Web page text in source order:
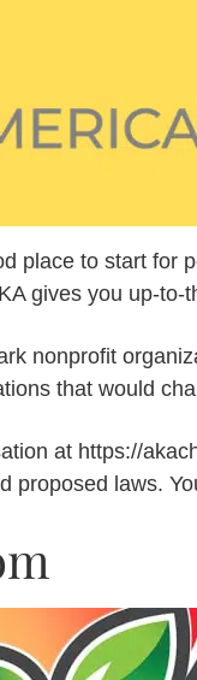
place to start for
gives you up-
nonprofit
that would
at https://
proposed laws.